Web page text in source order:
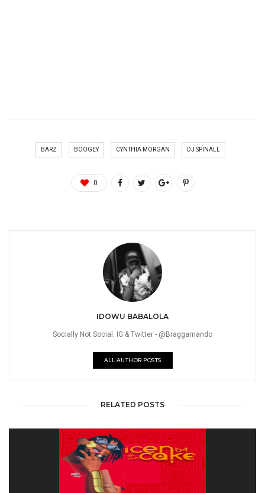
BARZ BOOGEY CYNTHIA MORGAN DJ SPINALL
0
IDOWU BABALOLA
Socially Not Social. IG & Twitter - @Braggamando
ALL AUTHOR POSTS
RELATED POSTS